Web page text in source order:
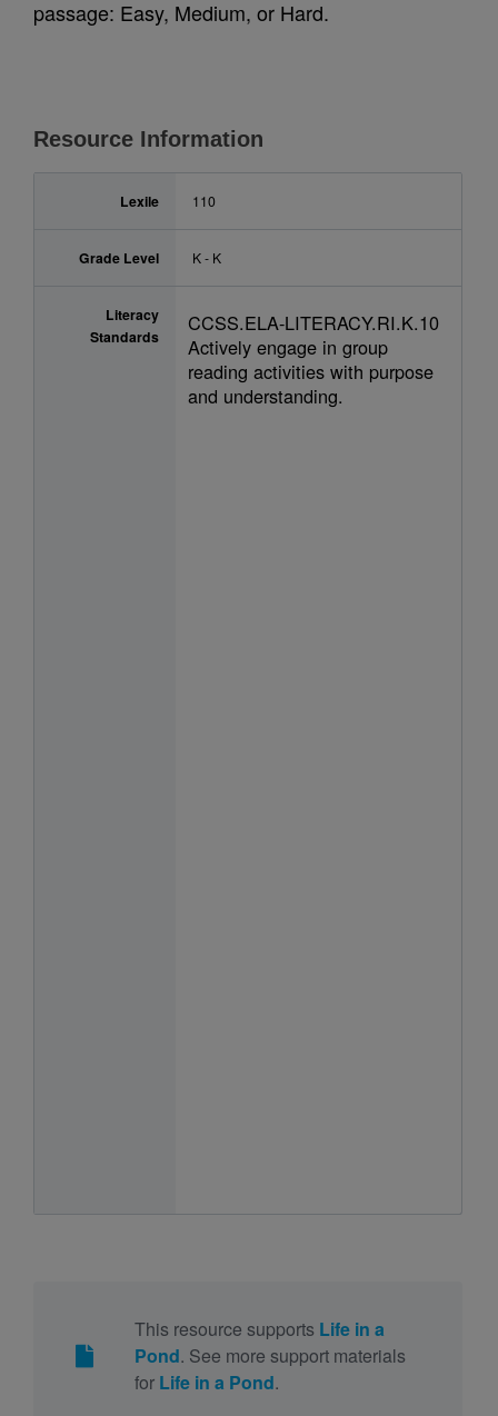
passage: Easy, Medium, or Hard.
Resource Information
Lexile 110
Grade Level K - K
Literacy
Standards
CCSS.ELA-LITERACY.RI.K.10
Actively engage in group
reading activities with purpose
and understanding.
This resource supports Life in a
Pond. See more support materials
for Life in a Pond.